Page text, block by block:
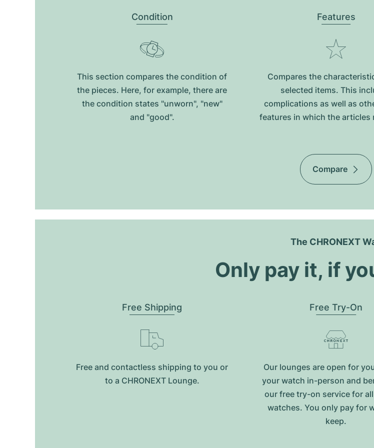
Condition
This section compares the condition of
the pieces. Here, for example, there are
the condition states "unworn", "new"
and "good".
Features
Compares the
selected items. This
complications as well as
features in which the articles
Compare
The CHRONEXT
Only pay it, if
Free Shipping
Free and contactless shipping to you or
to a CHRONEXT Lounge.
Free Try-On
Our lounges are open for
your watch in-person and
our free try-on service for
watches. You only pay for
keep.